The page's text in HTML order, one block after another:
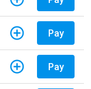
Pay
Pay